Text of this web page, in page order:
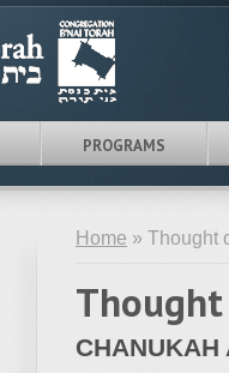
PROGRAMS
Home » Thought
Thought
CHANUKAH